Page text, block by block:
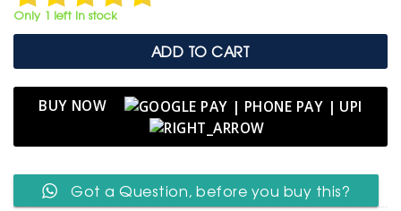
Only 1 left in stock
ADD TO CART
BUY NOW
Got a Question, before you buy this?